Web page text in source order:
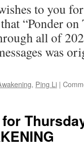
to you
“Ponder
all of
was
, Ping Li |